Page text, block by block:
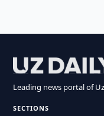
Leading news portal of
SECTIONS